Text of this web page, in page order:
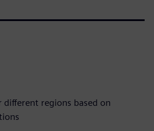
different regions based on